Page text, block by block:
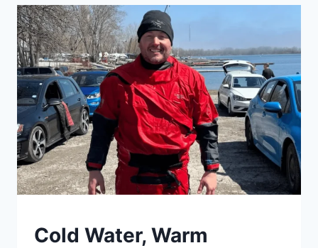
JUNE
5
SAFETY
Cold Water, Warm